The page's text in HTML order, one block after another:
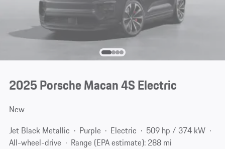
2025 Porsche Macan 4S Electric
New
Jet Black Metallic
Purple Electric
509 hp / 374 kW
All-wheel-drive
Range (EPA estimate): 288 mi